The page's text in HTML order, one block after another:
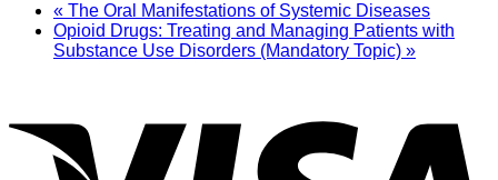
« The Oral Manifestations of Systemic Diseases
Opioid Drugs: Treating and Managing Patients with
Substance Use Disorders (Mandatory Topic) »